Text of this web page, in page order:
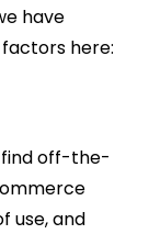
have
here:
find off-the-
use, and